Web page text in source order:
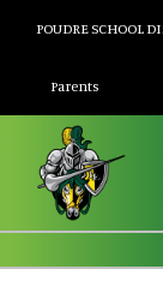
POUDRE SCHOOL
Parents